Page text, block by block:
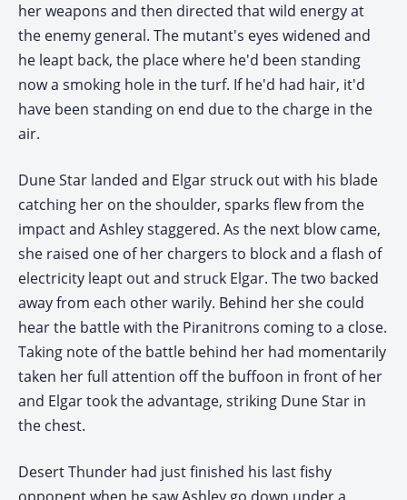
her weapons and then directed that wild energy at
the enemy general. The mutant's eyes widened and
he leapt back, the place where he'd been standing
now a smoking hole in the turf. If he'd had hair, it'd
have been standing on end due to the charge in the
air.
Dune Star landed and Elgar struck out with his blade
catching her on the shoulder, sparks flew from the
impact and Ashley staggered. As the next blow came,
she raised one of her chargers to block and a flash of
electricity leapt out and struck Elgar. The two backed
away from each other warily. Behind her she could
hear the battle with the Piranitrons coming to a close.
Taking note of the battle behind her had momentarily
taken her full attention off the buffoon in front of her
and Elgar took the advantage, striking Dune Star in
the chest.
Desert Thunder had just finished his last fishy